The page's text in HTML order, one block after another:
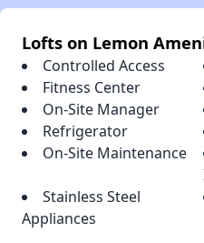
Lofts on Lemon
Controlled Access
Fitness Center
On-Site Manager
Refrigerator
On-Site Maintenance
Stainless Steel
Appliances